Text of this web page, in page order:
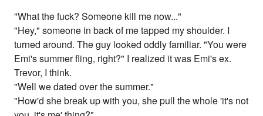
"What the fuck? Someone kill me now..."
"Hey," someone in back of me tapped my shoulder. I
turned around. The guy looked oddly familiar. "You were
Emi's summer fling, right?" I realized it was Emi's ex.
Trevor, I think.
"Well we dated over the summer."
"How'd she break up with you, she pull the whole 'it's not